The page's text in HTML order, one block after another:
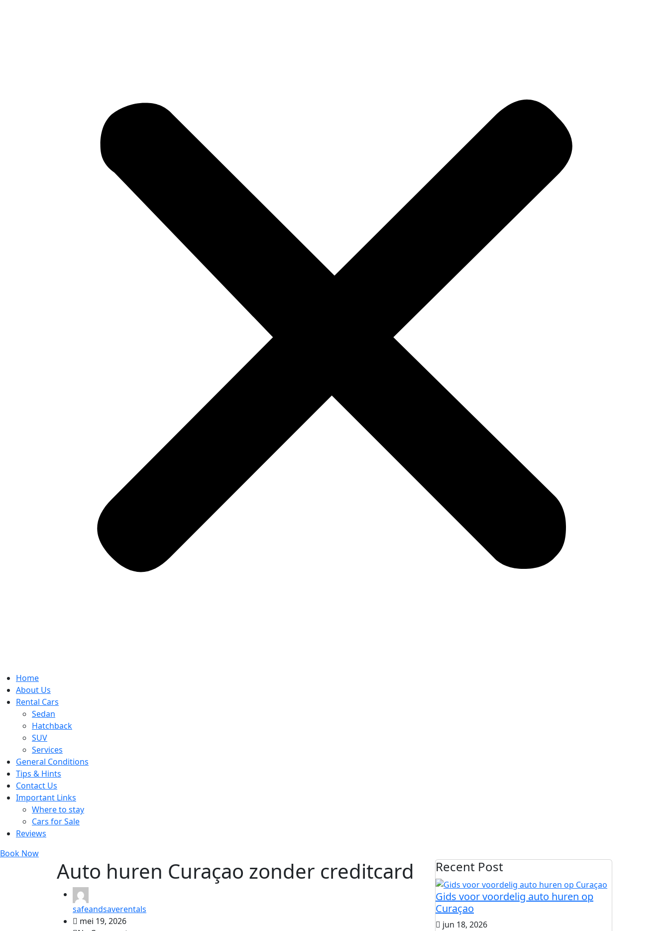
Home
About Us
Rental Cars
Sedan
Hatchback
SUV
Services
General Conditions
Tips & Hints
Contact Us
Important Links
Where to stay
Cars for Sale
Reviews
Book Now
Auto huren Curaçao zonder creditcard
safeandsaverentals
mei 19, 2026
Recent Post
Gids voor voordelig auto huren op
Curaçao
jun 18, 2026